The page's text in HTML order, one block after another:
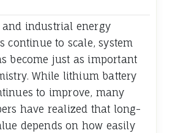
and industrial energy
continue to scale, system
become just as important
While lithium battery
to improve, many
have realized that long-
depends on how easily